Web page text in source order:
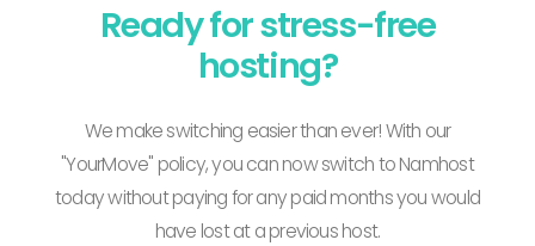
Ready for stress-free
hosting?
We make switching easier than ever! With our
"YourMove" policy, you can now switch to Namhost
today without paying for any paid months you would
have lost at a previous host.